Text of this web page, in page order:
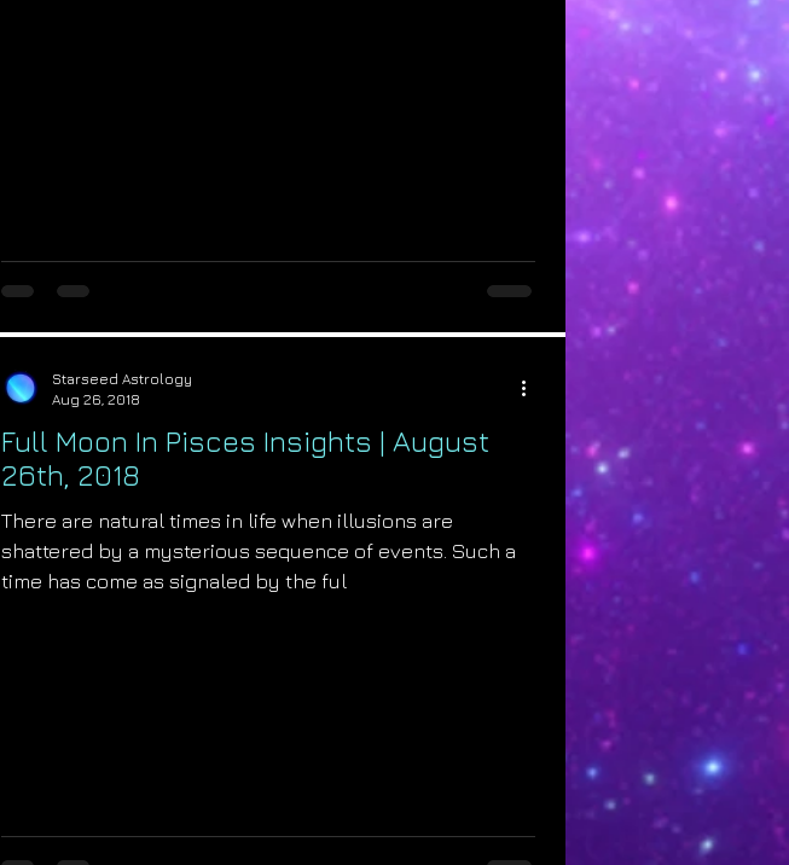
Full Moon In Pisces Insights | August
26th, 2018
There are natural times in life when illusions are
shattered by a mysterious sequence of events. Such a
time has come as signaled by the ful
Starseed Astrology
Aug 26, 2018